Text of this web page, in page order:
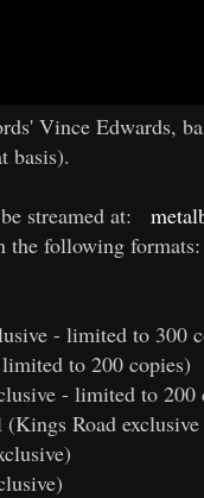
Vince Edwards,
basis).
streamed at:
the following formats:
- limited to 300
to 200 copies)
- limited to 200
Road